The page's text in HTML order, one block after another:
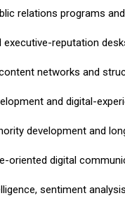
relations programs
executive-reputation
content networks and
and digital-
development and
oriented digital
sentiment